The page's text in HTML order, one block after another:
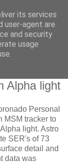
Alpha light
Personal
MSM tracker to
light. Astro
SER's of 73
detail and
data was
its services
user-agent are
and security
usage